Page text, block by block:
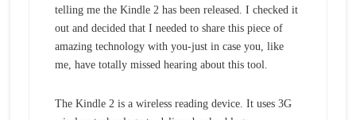
telling me the Kindle 2 has been released. I checked it
out and decided that I needed to share this piece of
amazing technology with you-just in case you, like
me, have totally missed hearing about this tool.
The Kindle 2 is a wireless reading device. It uses 3G